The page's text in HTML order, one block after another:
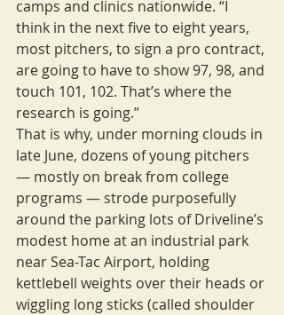
camps and clinics nationwide. “I
think in the next five to eight years,
most pitchers, to sign a pro contract,
are going to have to show 97, 98, and
touch 101, 102. That’s where the
research is going.”
That is why, under morning clouds in
late June, dozens of young pitchers
— mostly on break from college
programs — strode purposefully
around the parking lots of Driveline’s
modest home at an industrial park
near Sea-Tac Airport, holding
kettlebell weights over their heads or
wiggling long sticks (called shoulder